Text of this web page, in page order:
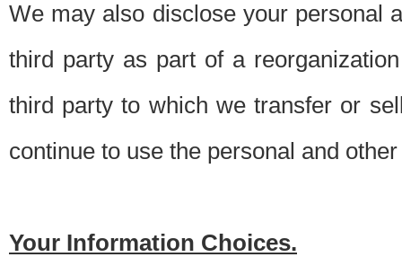
We may also disclose your personal
third party as part of a
third party to which we transfer or
continue to use the personal and
Your Information Choices.